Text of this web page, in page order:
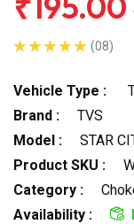
(08)
Vehicle Type :
Brand :
TVS
Model :
STAR
Product SKU :
Category :
Availability :